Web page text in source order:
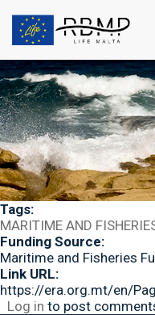
Image:
Tags:
MARITIME AND
Funding Source:
Maritime and Fisheries
Link URL:
https://era.org.mt/en/
Log in to post